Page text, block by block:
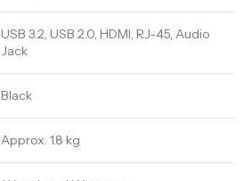
USB 3.2, USB 2.0, HDMI, RJ-45, Audio
Jack
Black
Approx. 1.8 kg